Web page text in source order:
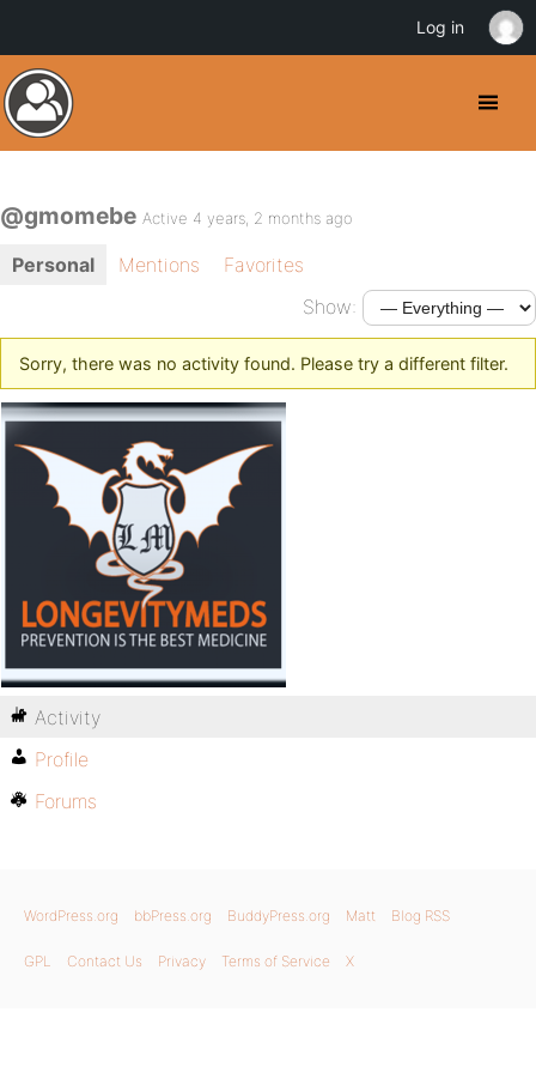
@gmomebe Active 4 years, 2 months ago
Personal Mentions
Favorites
Show:
Sorry, there was no activity found. Please try a different filter.
Activity
Profile
Forums
WordPress.org bbPress.org BuddyPress.org Matt Blog RSS
GPL Contact Us Privacy Terms of Service X
Log in